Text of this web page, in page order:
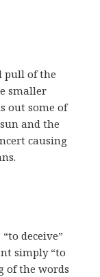
pull of the
smaller
out some of
and the
causing
deceive”
simply “to
of the words